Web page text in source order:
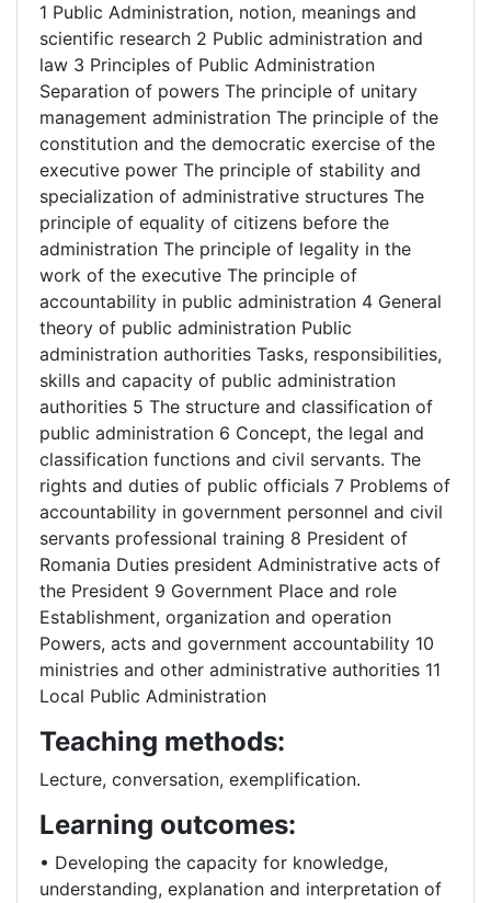
1 Public Administration, notion, meanings and
scientific research 2 Public administration and
law 3 Principles of Public Administration
Separation of powers The principle of unitary
management administration The principle of the
constitution and the democratic exercise of the
executive power The principle of stability and
specialization of administrative structures The
principle of equality of citizens before the
administration The principle of legality in the
work of the executive The principle of
accountability in public administration 4 General
theory of public administration Public
administration authorities Tasks, responsibilities,
skills and capacity of public administration
authorities 5 The structure and classification of
public administration 6 Concept, the legal and
classification functions and civil servants. The
rights and duties of public officials 7 Problems of
accountability in government personnel and civil
servants professional training 8 President of
Romania Duties president Administrative acts of
the President 9 Government Place and role
Establishment, organization and operation
Powers, acts and government accountability 10
ministries and other administrative authorities 11
Local Public Administration
Teaching methods:
Lecture, conversation, exemplification.
Learning outcomes:
• Developing the capacity for knowledge,
understanding, explanation and interpretation of